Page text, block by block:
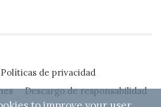
Políticas de privacidad
Descargo de responsabilidad